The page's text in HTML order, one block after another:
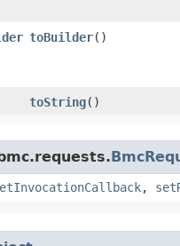
toBuilder()
toString()
,